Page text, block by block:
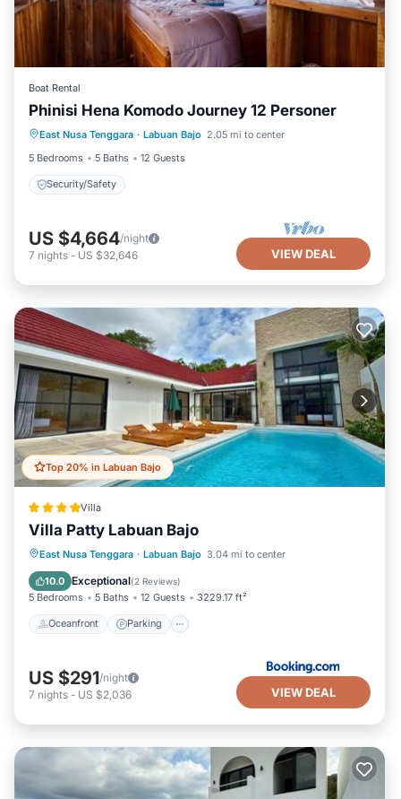
Boat Rental
Phinisi Hena Komodo Journey 12 Personer
East Nusa Tenggara · Labuan Bajo 2.05 mi to center
5 Bedrooms
5 Baths 12 Guests
Security/Safety
Security/Safety
US $4,664/night
7 nights - US $32,646 VIEW DEAL
Top 20% in Labuan Bajo
Villa
Villa Patty Labuan Bajo
East Nusa Tenggara · Labuan Bajo 3.04 mi to center
10.0 Exceptional(2 Reviews)
5 Bedrooms 5 Baths 12 Guests 3229.17 ft²
Oceanfront Parking
Oceanfront Parking
Pool
Ocean View
US $291/night
7 nights - US $2,036 VIEW DEAL